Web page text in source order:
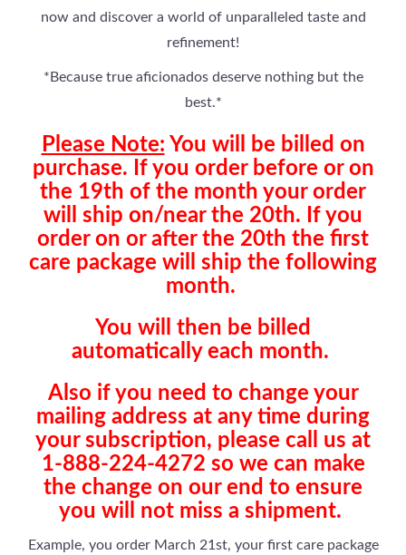
now and discover a world of unparalleled taste and
refinement!
*Because true aficionados deserve nothing but the
best.*
Please Note: You will be billed on
purchase. If you order before or on
the 19th of the month your order
will ship on/near the 20th. If you
order on or after the 20th the first
care package will ship the following
month.
You will then be billed
automatically each month.
Also if you need to change your
mailing address at any time during
your subscription, please call us at
1-888-224-4272 so we can make
the change on our end to ensure
you will not miss a shipment.
Example, you order March 21st, your first care package